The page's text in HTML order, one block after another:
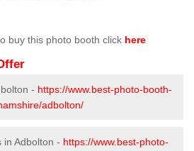
buy this photo booth click here
- https://www.best-photo-booth-
adbolton/
in Adbolton - https://www.best-photo-